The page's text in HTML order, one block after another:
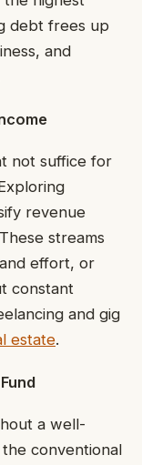
debt frees up
and
not suffice for
revenue
streams
effort, or
constant
and gig
estate.
a well-
conventional